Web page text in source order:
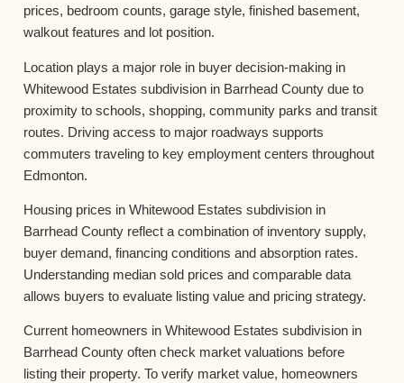
prices, bedroom counts, garage style, finished basement,
walkout features and lot position.
Location plays a major role in buyer decision-making in
Whitewood Estates subdivision in Barrhead County due to
proximity to schools, shopping, community parks and transit
routes. Driving access to major roadways supports
commuters traveling to key employment centers throughout
Edmonton.
Housing prices in Whitewood Estates subdivision in
Barrhead County reflect a combination of inventory supply,
buyer demand, financing conditions and absorption rates.
Understanding median sold prices and comparable data
allows buyers to evaluate listing value and pricing strategy.
Current homeowners in Whitewood Estates subdivision in
Barrhead County often check market valuations before
listing their property. To verify market value, homeowners